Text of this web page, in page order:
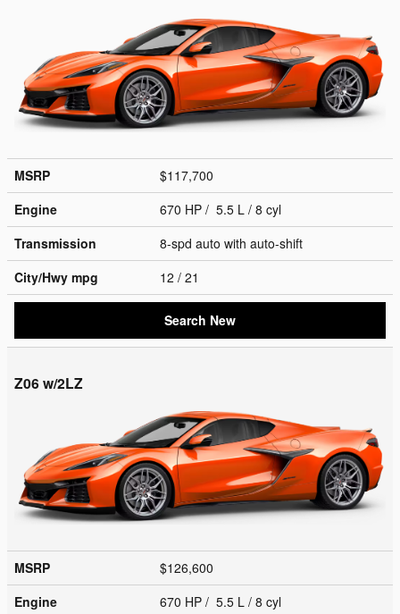
MSRP
$117,700
Engine
670 HP / 5.5 L / 8 cyl
Transmission
8-spd auto with auto-shift
City/Hwy mpg 12 / 21
Search New
Z06 w/2LZ
MSRP
$126,600
Engine
670 HP / 5.5 L / 8 cyl